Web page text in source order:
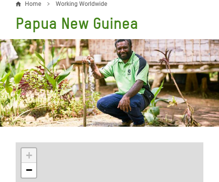
Breadcrumb
Home Working Worldwide
Papua New Guinea
+
−